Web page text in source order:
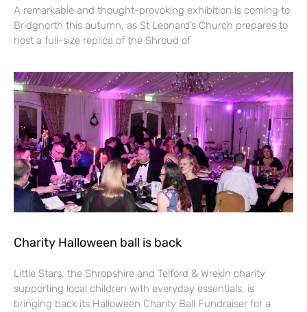
A remarkable and thought-provoking exhibition is coming to
Bridgnorth this autumn, as St Leonard’s Church prepares to
host a full-size replica of the Shroud of
Charity Halloween ball is back
Little Stars, the Shropshire and Telford & Wrekin charity
supporting local children with everyday essentials, is
bringing back its Halloween Charity Ball Fundraiser for a